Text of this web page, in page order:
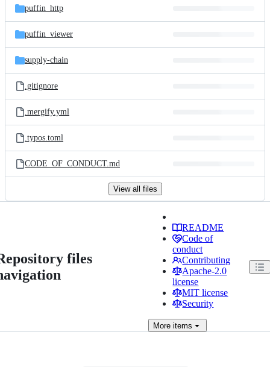
puffin_http
puffin_viewer
supply-chain
.gitignore
.mergify.yml
.typos.toml
CODE_OF_CONDUCT.md
View all files
files
README
Code of
conduct
Contributing
Apache-2.0
license
MIT license
Security
More items